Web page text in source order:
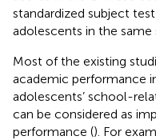
standardized subject
adolescents in the same
Most of the existing
academic performance
adolescents’ school-
can be considered as
performance (). For